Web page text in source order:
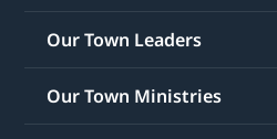
Our Town Leaders
Our Town Ministries